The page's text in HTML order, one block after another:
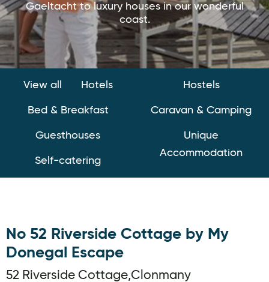
Gaeltacht to luxury houses in our wonderful
coast.
View all Hotels
Bed & Breakfast
Guesthouses
Self-catering
Hostels
Caravan & Camping
Unique
Accommodation
No 52 Riverside Cottage by My
Donegal Escape
52 Riverside Cottage,Clonmany